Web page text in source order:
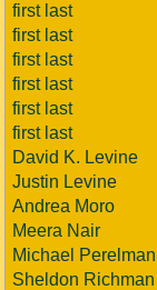
first last
first last
first last
first last
first last
first last
David K. Levine
Justin Levine
Andrea Moro
Meera Nair
Michael Perelman
Sheldon Richman